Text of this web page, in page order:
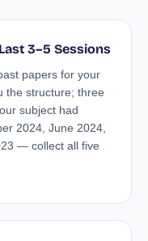
3–5 Sessions
papers for your
the structure; three
subject had
2024, June 2024,
— collect all five